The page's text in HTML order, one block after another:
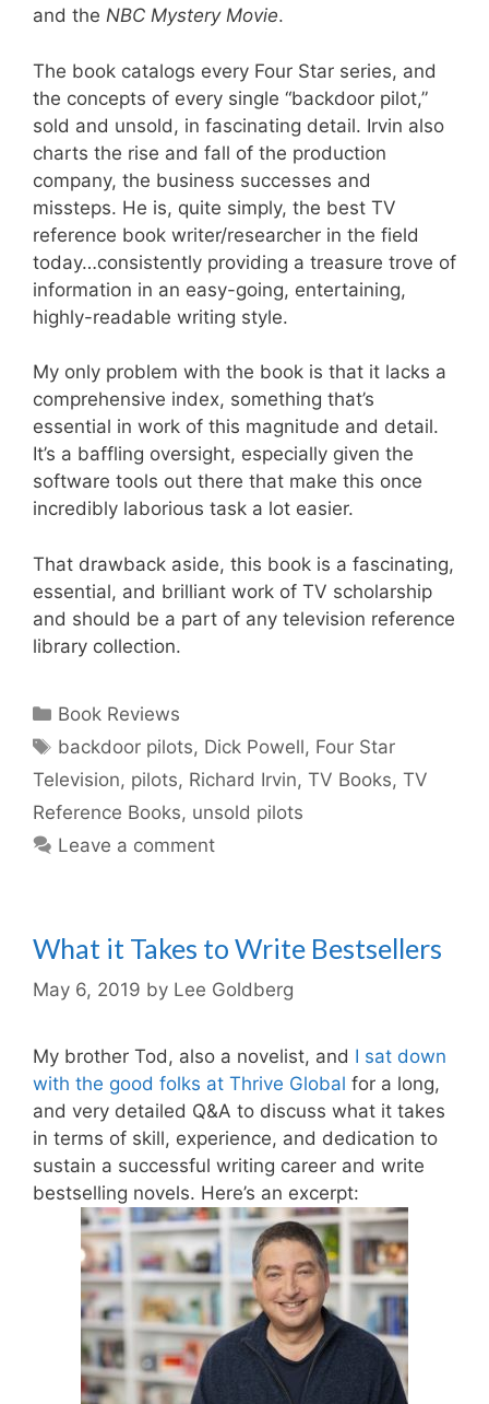
and the NBC Mystery Movie.
The book catalogs every Four Star series, and
the concepts of every single “backdoor pilot,”
sold and unsold, in fascinating detail. Irvin also
charts the rise and fall of the production
company, the business successes and
missteps. He is, quite simply, the best TV
reference book writer/researcher in the field
today…consistently providing a treasure trove of
information in an easy-going, entertaining,
highly-readable writing style.
My only problem with the book is that it lacks a
comprehensive index, something that’s
essential in work of this magnitude and detail.
It’s a baffling oversight, especially given the
software tools out there that make this once
incredibly laborious task a lot easier.
That drawback aside, this book is a fascinating,
essential, and brilliant work of TV scholarship
and should be a part of any television reference
library collection.
Categories
Book Reviews
Tags
backdoor pilots, Dick Powell, Four Star
Television, pilots, Richard Irvin, TV Books, TV
Reference Books, unsold pilots
Leave a comment
What it Takes to Write Bestsellers
May 6, 2019 by Lee Goldberg
My brother Tod, also a novelist, and I sat down
with the good folks at Thrive Global for a long,
and very detailed Q&A to discuss what it takes
in terms of skill, experience, and dedication to
sustain a successful writing career and write
bestselling novels. Here’s an excerpt: